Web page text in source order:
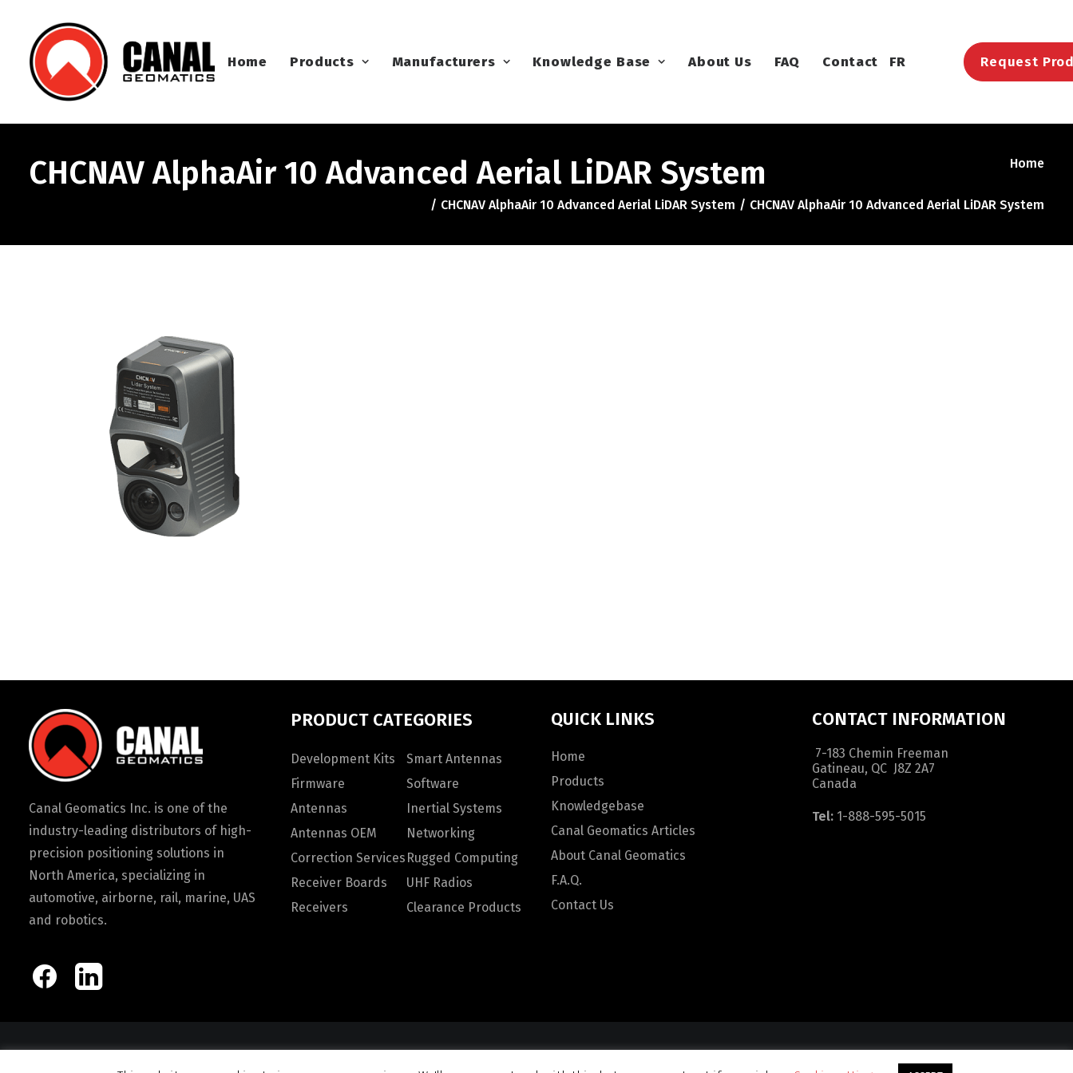
Home Products Manufacturers Knowledge Base About Us FAQ Contact FR Request
CHCNAV AlphaAir 10 Advanced Aerial LiDAR System Home
CHCNAV AlphaAir 10 Advanced Aerial LiDAR System CHCNAV AlphaAir 10 Advanced Aerial LiDAR System
Canal Geomatics Inc. is one of the
industry-leading distributors of high-
precision positioning solutions in
North America, specializing in
automotive, airborne, rail, marine, UAS
and robotics.
PRODUCT CATEGORIES
Development Kits
Firmware
Antennas
Antennas OEM
Correction Services
Receiver Boards
Receivers
Smart Antennas
Software
Inertial Systems
Networking
Rugged Computing
UHF Radios
Clearance Products
QUICK LINKS
Home
Products
Knowledgebase
Canal Geomatics Articles
About Canal Geomatics
F.A.Q.
Contact Us
CONTACT INFORMATION
7-183 Chemin Freeman
Gatineau, QC J8Z 2A7
Canada
Tel: 1-888-595-5015
© 2026 Canal Geomatics. All rights reserved | Privacy Policy | Terms and Condition | Sitemap